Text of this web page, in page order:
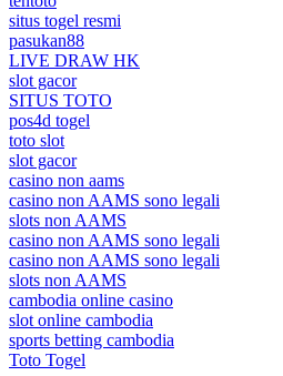
situs togel resmi
pasukan88
LIVE DRAW HK
slot gacor
SITUS TOTO
pos4d togel
toto slot
slot gacor
casino non aams
casino non AAMS sono legali
slots non AAMS
casino non AAMS sono legali
casino non AAMS sono legali
slots non AAMS
cambodia online casino
slot online cambodia
sports betting cambodia
Toto Togel